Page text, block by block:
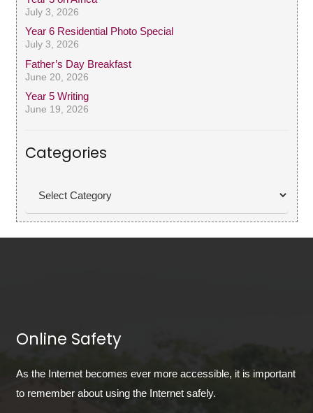
July 3, 2026
Year 6 Residential Photo Special
July 3, 2026
Father’s Day Breakfast
June 20, 2026
Year 5 Writing
June 19, 2026
Categories
Online Safety
As the Internet becomes ever more accessible, it is important
to remember about using the Internet safely.